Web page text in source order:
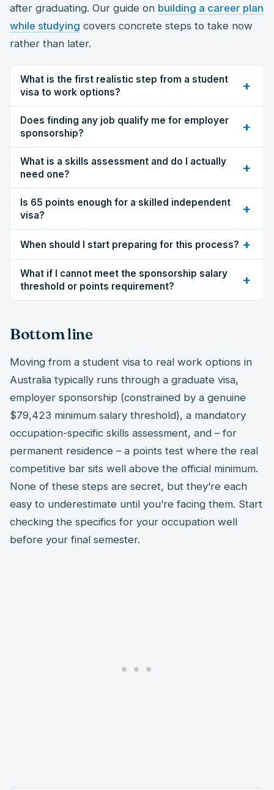
after graduating. Our guide on building a career plan
while studying covers concrete steps to take now
rather than later.
What is the first realistic step from a student
visa to work options?
+
Does finding any job qualify me for employer
sponsorship?
+
What is a skills assessment and do I actually
need one?
+
Is 65 points enough for a skilled independent
visa?
+
When should I start preparing for this process? +
What if I cannot meet the sponsorship salary
threshold or points requirement?
+
Bottom line
Moving from a student visa to real work options in
Australia typically runs through a graduate visa,
employer sponsorship (constrained by a genuine
$79,423 minimum salary threshold), a mandatory
occupation-specific skills assessment, and – for
permanent residence – a points test where the real
competitive bar sits well above the official minimum.
None of these steps are secret, but they’re each
easy to underestimate until you’re facing them. Start
checking the specifics for your occupation well
before your final semester.